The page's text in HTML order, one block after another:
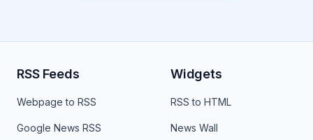
RSS Feeds
Webpage to RSS
Google News RSS
Widgets
RSS to HTML
News Wall